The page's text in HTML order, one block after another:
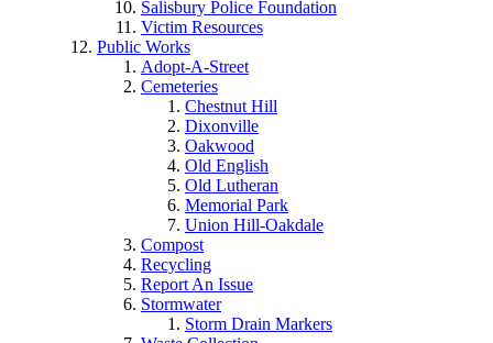
Salisbury Police Foundation
Victim Resources
Public Works
Adopt-A-Street
Cemeteries
Chestnut Hill
Dixonville
Oakwood
Old English
Old Lutheran
Memorial Park
Union Hill-Oakdale
Compost
Recycling
Report An Issue
Stormwater
Storm Drain Markers